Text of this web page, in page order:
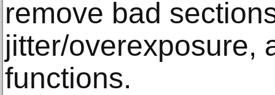
remove bad
jitter/overexposure,
functions.